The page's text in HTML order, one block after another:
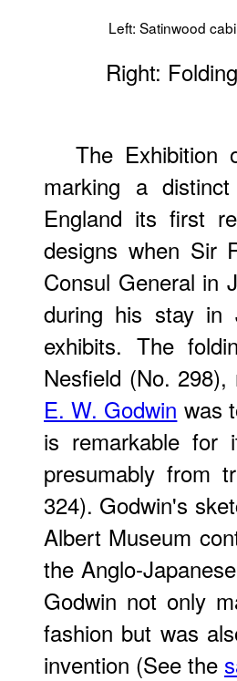
Left: Satinwood
Right:
The Exhibition
marking a
England its first
designs when Sir
Consul General in
during his stay in
exhibits. The
Nesfield (No.
E. W. Godwin was
is remarkable for
presumably from
324). Godwin's
Albert Museum
the Anglo-
Godwin not only
fashion but was
invention (See the